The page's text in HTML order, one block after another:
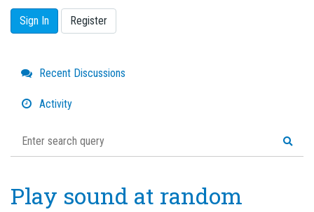
Sign In Register
Quick
Links
Recent Discussions
Activity
Play sound at random